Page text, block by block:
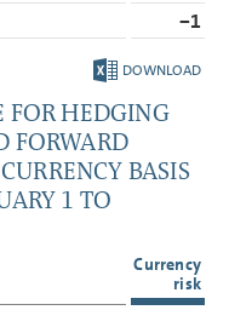
−1
DOWNLOAD
FOR HEDGING
FORWARD
BASIS
1 TO
Currency
risk